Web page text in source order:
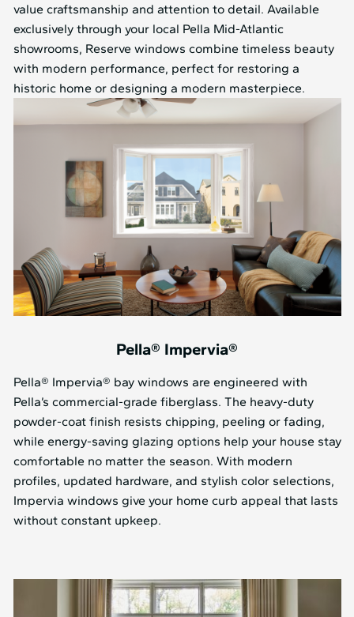
value craftsmanship and attention to detail. Available
exclusively through your local Pella Mid⁠-⁠Atlantic
showrooms, Reserve windows combine timeless beauty
with modern performance, perfect for restoring a
historic home or designing a modern masterpiece.
Pella® Impervia®
Pella® Impervia® bay windows are engineered with
Pella’s commercial-grade fiberglass. The heavy-duty
powder-coat finish resists chipping, peeling or fading,
while energy-saving glazing options help your house stay
comfortable no matter the season. With modern
profiles, updated hardware, and stylish color selections,
Impervia windows give your home curb appeal that lasts
without constant upkeep.